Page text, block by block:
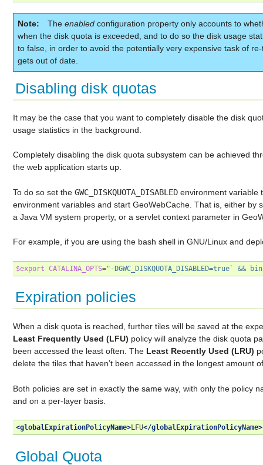
Note The enabled configuration property only accounts to
when the disk quota is exceeded, and to do so the disk usage
to false, in order to avoid the potentially very expensive task of
gets out of date.
Disabling disk quotas
It may be the case that you want to completely disable the disk
usage statistics in the background.
Completely disabling the disk quota subsystem can be achieved
the web application starts up.
To do so set the GWC_DISKQUOTA_DISABLED environment variable
environment variables and start GeoWebCache. That is, either by
a Java VM system property, or a servlet context parameter in
For example, if you are using the bash shell in GNU/Linux and
$export CATALINA_OPTS="-DGWC_DISKQUOTA_DISABLED=true` &&
Expiration policies
When a disk quota is reached, further tiles will be saved at the
Least Frequently Used (LFU) policy will analyze the disk quota
been accessed the least often. The Least Recently Used (LRU)
delete the tiles that haven’t been accessed in the longest amount
Both policies are set in exactly the same way, with only the policy
and on a per-layer basis.
<globalExpirationPolicyName>LFU</globalExpirationPolicyName>
Global Quota